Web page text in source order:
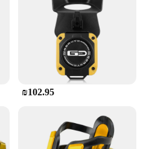
₪102.95